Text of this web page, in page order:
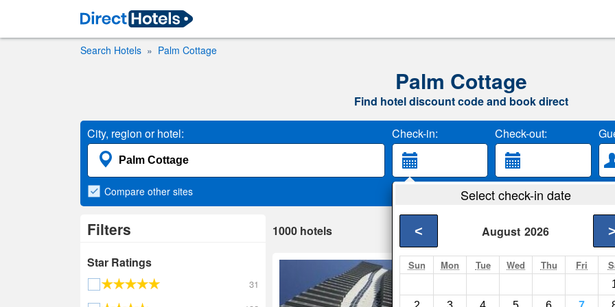
Search Hotels Palm Cottage
Palm Cottage
Find hotel discount code and book direct
City, region or hotel: Check-in: Check-out:
Select check-in date
August 2026
< >
Sun Mon Tue Wed Thu Fri
Compare other sites
Filters
Star Ratings
31
1000 hotels
201 Met By